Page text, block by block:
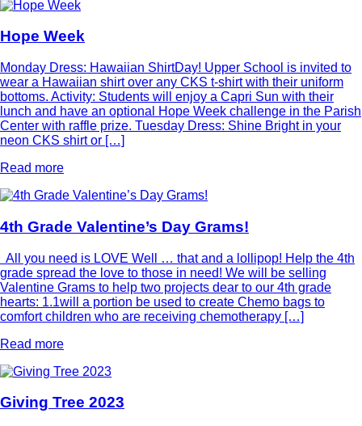
Hope Week
Monday Dress: Hawaiian ShirtDay! Upper School is invited to
wear a Hawaiian shirt over any CKS t-shirt with their uniform
bottoms. Activity: Students will enjoy a Capri Sun with their
lunch and have an optional Hope Week challenge in the Parish
Center with raffle prize. Tuesday Dress: Shine Bright in your
neon CKS shirt or […]
Read more
4th Grade Valentine’s Day Grams!
All you need is LOVE Well … that and a lollipop! Help the 4th
grade spread the love to those in need! We will be selling
Valentine Grams to help two projects dear to our 4th grade
hearts: 1.1will a portion be used to create Chemo bags to
comfort children who are receiving chemotherapy […]
Read more
Giving Tree 2023